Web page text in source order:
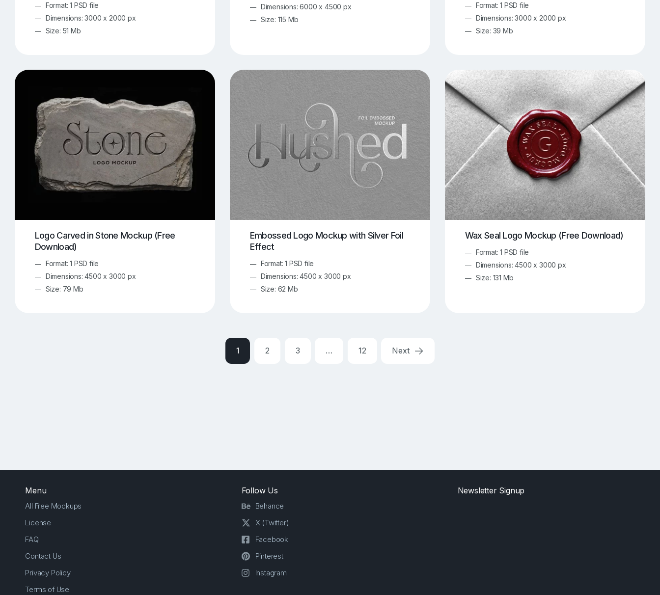
Format: 1 PSD file
Dimensions: 3000 x 2000 px
Size: 51 Mb
Dimensions: 6000 x 4500 px
Size: 115 Mb
Format: 1 PSD file
Dimensions: 3000 x 2000 px
Size: 39 Mb
Logo Carved in Stone Mockup (Free
Download)
Format: 1 PSD file
Dimensions: 4500 x 3000 px
Size: 79 Mb
Embossed Logo Mockup with Silver Foil
Effect
Format: 1 PSD file
Dimensions: 4500 x 3000 px
Size: 62 Mb
Wax Seal Logo Mockup (Free Download)
Format: 1 PSD file
Dimensions: 4500 x 3000 px
Size: 131 Mb
1 2 3 … 12 Next
Menu
All Free Mockups
License
FAQ
Contact Us
Privacy Policy
Terms of Use
Follow Us
Behance
X (Twitter)
Facebook
Pinterest
Instagram
Newsletter Signup